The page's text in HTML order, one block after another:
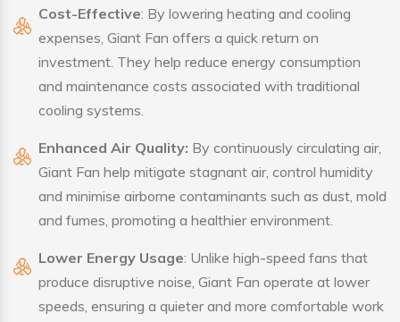
Cost-Effective: By lowering heating and cooling
expenses, Giant Fan offers a quick return on
investment. They help reduce energy consumption
and maintenance costs associated with traditional
cooling systems.
Enhanced Air Quality: By continuously circulating air,
Giant Fan help mitigate stagnant air, control humidity
and minimise airborne contaminants such as dust, mold
and fumes, promoting a healthier environment.
Lower Energy Usage: Unlike high-speed fans that
produce disruptive noise, Giant Fan operate at lower
speeds, ensuring a quieter and more comfortable work